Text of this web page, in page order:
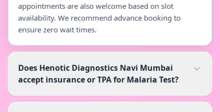
appointments are also welcome based on slot
availability. We recommend advance booking to
ensure zero wait times.
Does Henotic Diagnostics Navi Mumbai
accept insurance or TPA for Malaria Test?